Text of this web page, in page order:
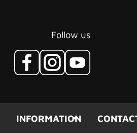
Follow us
INFORMATION